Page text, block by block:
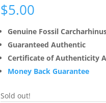
$5.00
Genuine Fossil
Guaranteed Authentic
Certificate of Authenticity
Money Back Guarantee
Sold out!